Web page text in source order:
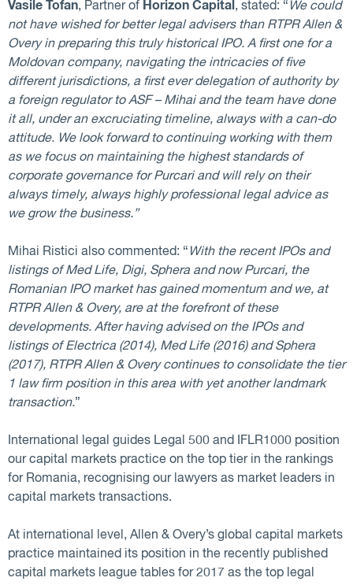
Vasile Tofan, Partner of Horizon Capital , stated: “ We could
not have wished for better legal advisers than RTPR Allen &
Overy in preparing this truly historical IPO. A first one for a
Moldovan company, navigating the intricacies of five
different jurisdictions, a first ever delegation of authority by
a foreign regulator to ASF – Mihai and the team have done
it all, under an excruciating timeline, always with a can-do
attitude. We look forward to continuing working with them
as we focus on maintaining the highest standards of
corporate governance for Purcari and will rely on their
always timely, always highly professional legal advice as
we grow the business.”
Mihai Ristici also commented: “ With the recent IPOs and
listings of Med Life, Digi, Sphera and now Purcari, the
Romanian IPO market has gained momentum and we, at
RTPR Allen & Overy, are at the forefront of these
developments. After having advised on the IPOs and
listings of Electrica (2014), Med Life (2016) and Sphera
(2017), RTPR Allen & Overy continues to consolidate the tier
1 law firm position in this area with yet another landmark
transaction.”
International legal guides Legal 500 and IFLR1000 position
our capital markets practice on the top tier in the rankings
for Romania, recognising our lawyers as market leaders in
capital markets transactions.
At international level, Allen & Overy’s global capital markets
practice maintained its position in the recently published
capital markets league tables for 2017 as the top legal